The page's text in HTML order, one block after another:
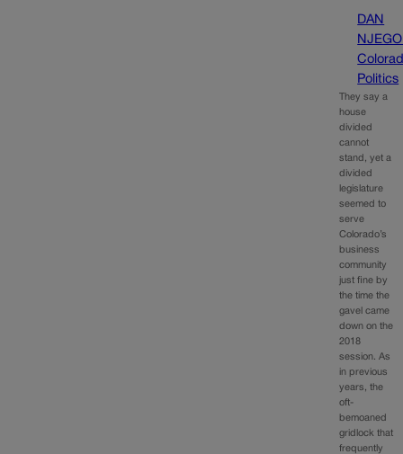
DAN
Politics
They say a
house
divided
cannot
stand, yet a
divided
legislature
seemed to
serve
Colorado’s
business
community
just fine by
the time the
gavel came
down on the
2018
session. As
in previous
years, the
oft-
bemoaned
gridlock that
frequently